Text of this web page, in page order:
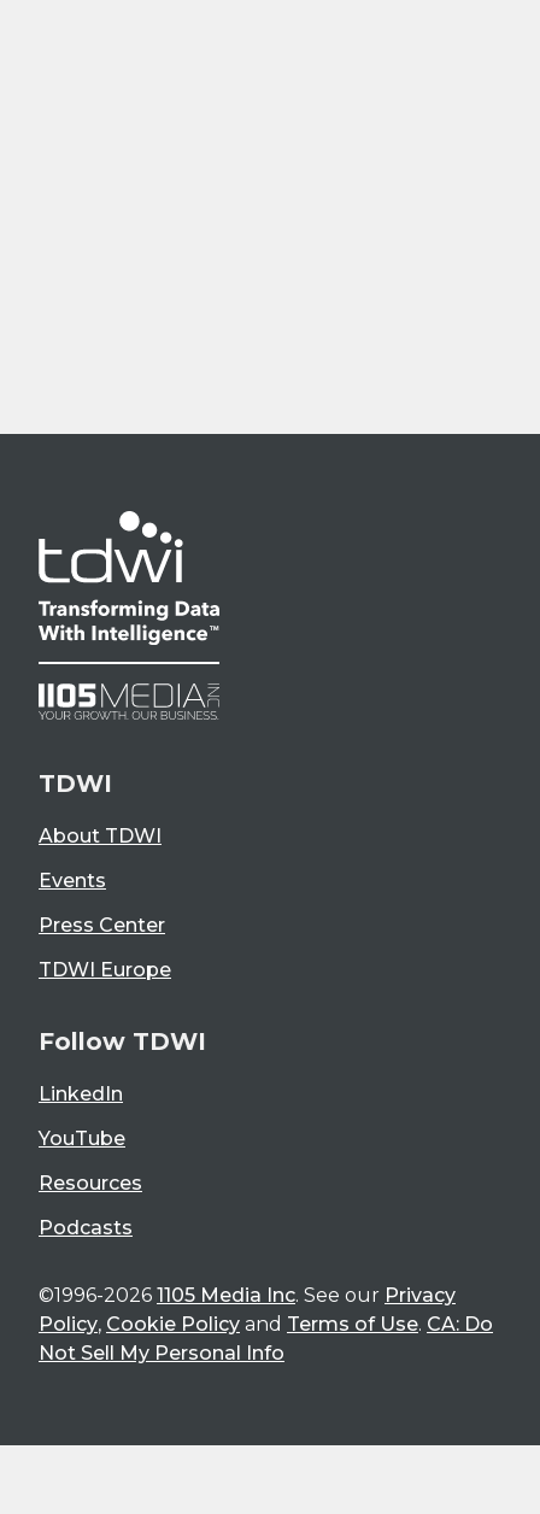
TDWI
About TDWI
Events
Press Center
TDWI Europe
Follow TDWI
LinkedIn
YouTube
Resources
Podcasts
©1996-2026 1105 Media Inc. See our Privacy
Policy, Cookie Policy and Terms of Use. CA: Do
Not Sell My Personal Info